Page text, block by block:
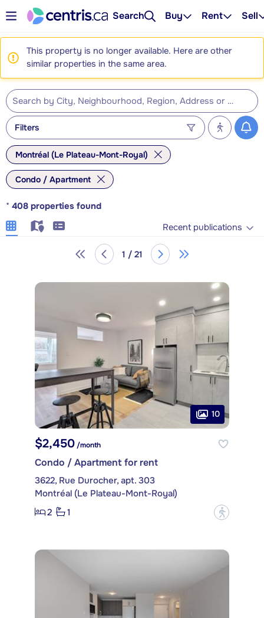
Search Buy Rent Sell
This property is no longer available. Here are other
similar properties in the same area.
Filters
Montréal (Le Plateau-Mont-Royal)
Condo / Apartment
* 408 properties found
Recent publications
1 / 21
10
$2,450 /month
Condo / Apartment for rent
3622, Rue Durocher, apt. 303
Montréal (Le Plateau-Mont-Royal)
2
1 ?